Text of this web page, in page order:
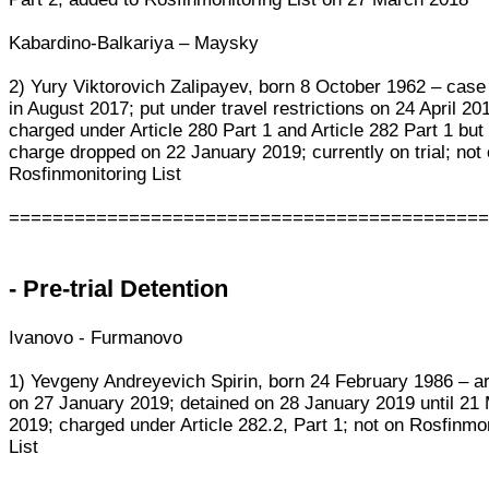
Kabardino-Balkariya – Maysky
2) Yury Viktorovich Zalipayev, born 8 October 1962 – case
in August 2017; put under travel restrictions on 24 April
charged under Article 280 Part 1 and Article 282 Part 1
charge dropped on 22 January 2019; currently on trial; not
Rosfinmonitoring List
- Pre-trial Detention
Ivanovo - Furmanovo
1) Yevgeny Andreyevich Spirin, born 24 February 1986 –
on 27 January 2019; detained on 28 January 2019 until 21
2019; charged under Article 282.2, Part 1; not on
List